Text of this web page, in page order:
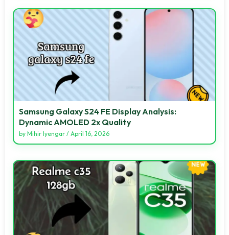
Samsung Galaxy S24 FE Display Analysis:
Dynamic AMOLED 2x Quality
by Mihir Iyengar / April 16, 2026